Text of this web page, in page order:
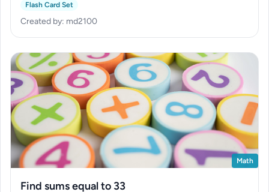
Flash Card Set
Created by: md2100
Math
Find sums equal to 33